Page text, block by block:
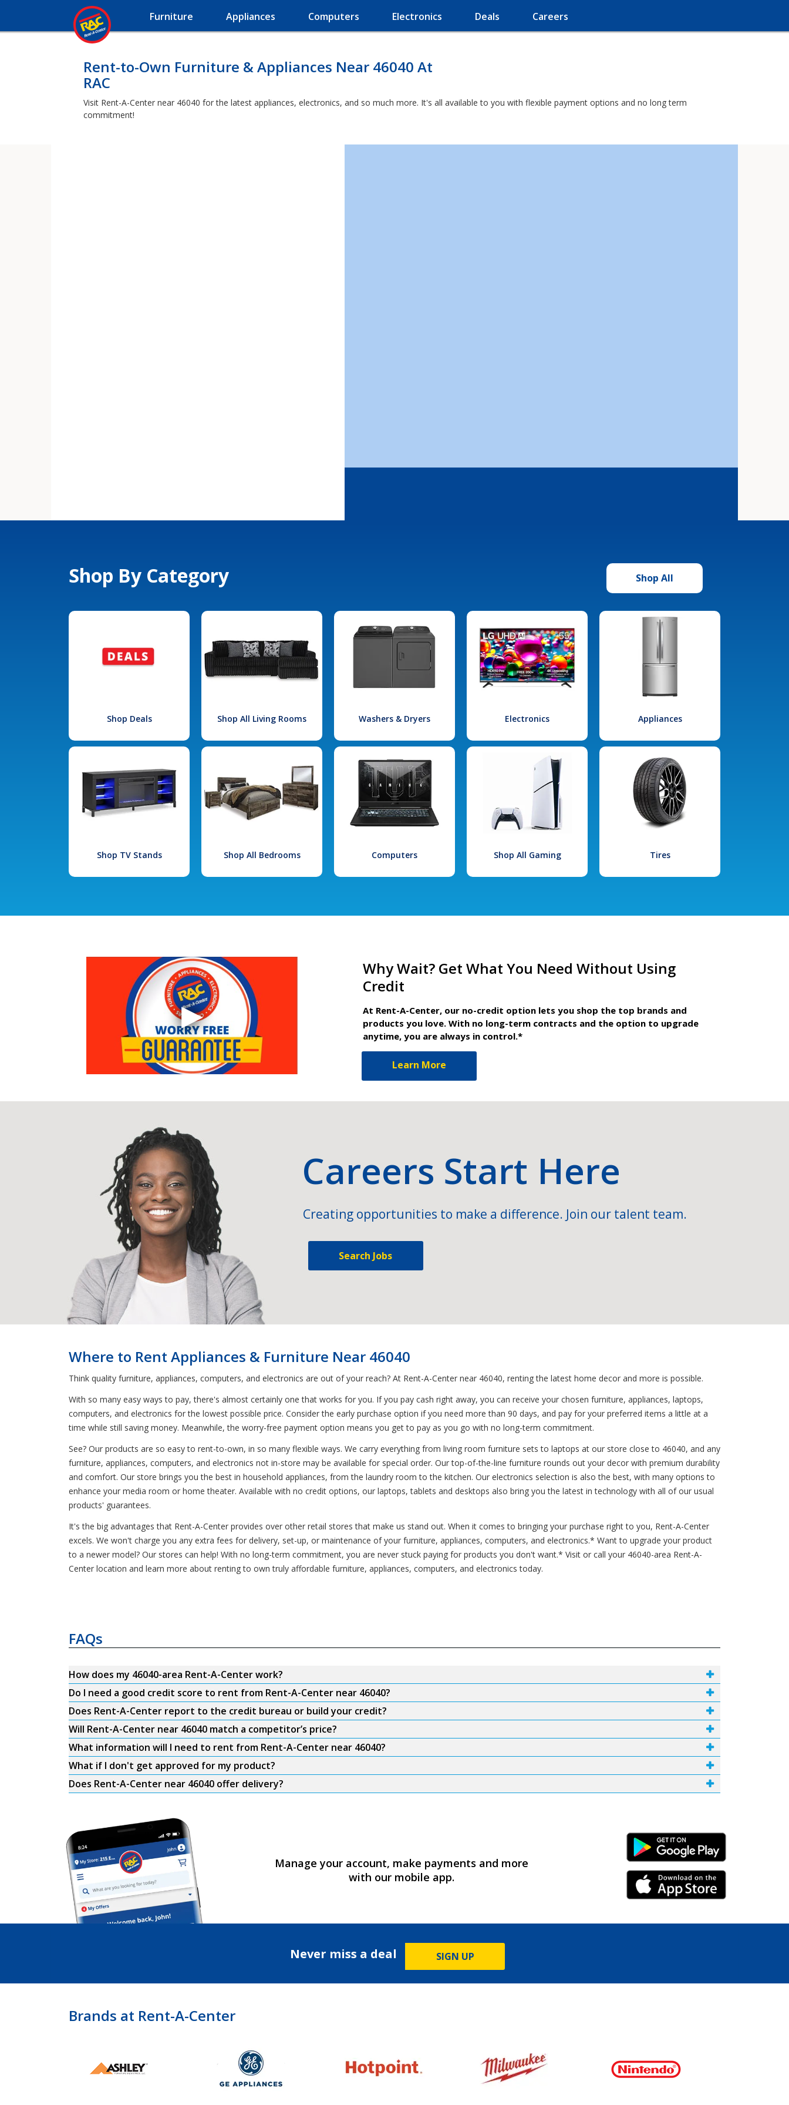
Furniture Appliances Computers Electronics Deals Careers
Rent-to-Own Furniture & Appliances Near 46040 At
RAC
Visit Rent-A-Center near 46040 for the latest appliances, electronics, and so much more. It's all available to you with flexible payment options and no long term
commitment!
Shop By Category Shop All
Shop Deals Shop All Living Rooms Washers & Dryers Electronics Appliances
Shop TV Stands Shop All Bedrooms Computers Shop All Gaming Tires
Why Wait? Get What You Need Without Using
Credit
At Rent-A-Center, our no-credit option lets you shop the top brands and
products you love. With no long-term contracts and the option to upgrade
anytime, you are always in control.*
Learn More
Careers Start Here
Creating opportunities to make a difference. Join our talent team.
Search Jobs
Where to Rent Appliances & Furniture Near 46040
Think quality furniture, appliances, computers, and electronics are out of your reach? At Rent-A-Center near 46040, renting the latest home decor and more is possible.
With so many easy ways to pay, there's almost certainly one that works for you. If you pay cash right away, you can receive your chosen furniture, appliances, laptops,
computers, and electronics for the lowest possible price. Consider the early purchase option if you need more than 90 days, and pay for your preferred items a little at a
time while still saving money. Meanwhile, the worry-free payment option means you get to pay as you go with no long-term commitment.
See? Our products are so easy to rent-to-own, in so many flexible ways. We carry everything from living room furniture sets to laptops at our store close to 46040, and any
furniture, appliances, computers, and electronics not in-store may be available for special order. Our top-of-the-line furniture rounds out your decor with premium durability
and comfort. Our store brings you the best in household appliances, from the laundry room to the kitchen. Our electronics selection is also the best, with many options to
enhance your media room or home theater. Available with no credit options, our laptops, tablets and desktops also bring you the latest in technology with all of our usual
products' guarantees.
It's the big advantages that Rent-A-Center provides over other retail stores that make us stand out. When it comes to bringing your purchase right to you, Rent-A-Center
excels. We won't charge you any extra fees for delivery, set-up, or maintenance of your furniture, appliances, computers, and electronics.* Want to upgrade your product
to a newer model? Our stores can help! With no long-term commitment, you are never stuck paying for products you don't want.* Visit or call your 46040-area Rent-A-
Center location and learn more about renting to own truly affordable furniture, appliances, computers, and electronics today.
FAQs
How does my 46040-area Rent-A-Center work?
Do I need a good credit score to rent from Rent-A-Center near 46040?
Does Rent-A-Center report to the credit bureau or build your credit?
Will Rent-A-Center near 46040 match a competitor’s price?
What information will I need to rent from Rent-A-Center near 46040?
What if I don't get approved for my product?
Does Rent-A-Center near 46040 offer delivery?
Manage your account, make payments and more
with our mobile app.
Android Link
iPhone Link
Never miss a deal SIGN UP
Brands at Rent-A-Center